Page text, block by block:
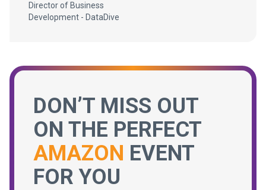
Director of Business
Development - DataDive
DON’T MISS OUT
ON THE PERFECT
AMAZON EVENT
FOR YOU